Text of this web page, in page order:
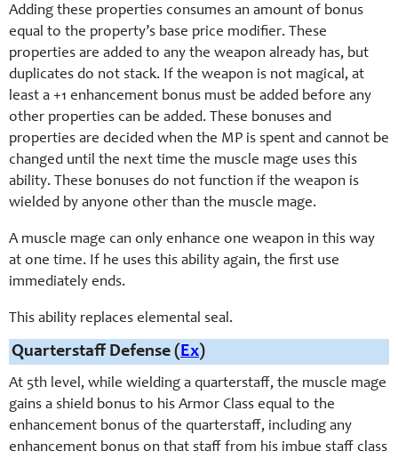
Adding these properties consumes an amount of bonus
equal to the property’s base price modifier. These
properties are added to any the weapon already has, but
duplicates do not stack. If the weapon is not magical, at
least a +1 enhancement bonus must be added before any
other properties can be added. These bonuses and
properties are decided when the MP is spent and cannot be
changed until the next time the muscle mage uses this
ability. These bonuses do not function if the weapon is
wielded by anyone other than the muscle mage.
A muscle mage can only enhance one weapon in this way
at one time. If he uses this ability again, the first use
immediately ends.
This ability replaces elemental seal.
Quarterstaff Defense (Ex)
At 5th level, while wielding a quarterstaff, the muscle mage
gains a shield bonus to his Armor Class equal to the
enhancement bonus of the quarterstaff, including any
enhancement bonus on that staff from his imbue staff class